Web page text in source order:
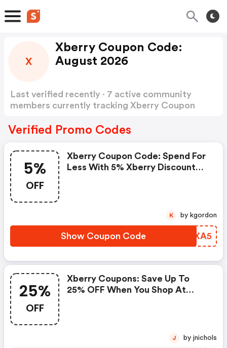
X
Xberry Coupon Code:
August 2026
Last verified recently · 7 active community
members currently tracking Xberry Coupon
Verified Promo Codes
5%
OFF
Xberry Coupon Code: Spend For
Less With 5% Xberry Discount
Show Coupon Code MKZXA5
K by kgordon
25%
OFF
Xberry Coupons: Save Up To
25% OFF When You Shop At
J by jnichols